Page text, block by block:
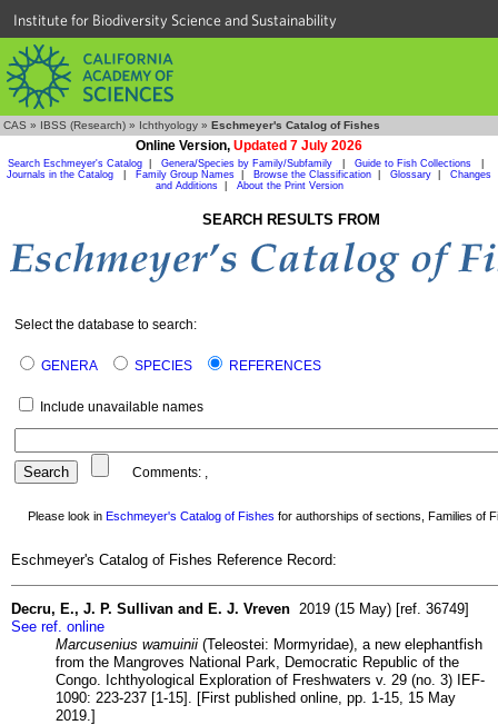
Institute for Biodiversity Science and Sustainability
CAS » IBSS (Research) » Ichthyology » Eschmeyer's Catalog of Fishes
Online Version, Updated 7 July 2026
Search Eschmeyer's Catalog Genera/Species by Family/Subfamily Guide to Fish Collections
Journals in the Catalog
Family Group Names Browse the Classification Glossary
Changes
and Additions| About the Print Version
SEARCH RESULTS FROM
Select the database to search:
GENERA SPECIES REFERENCES
Include unavailable names
Comments: ,
Please look in Eschmeyer's Catalog of Fishes for authorships of sections, Families of
Eschmeyer's Catalog of Fishes Reference Record:
Decru, E., J. P. Sullivan and E. J. Vreven 2019 (15 May) [ref. 36749]
See ref. online
Marcusenius wamuinii (Teleostei: Mormyridae), a new elephantfish
from the Mangroves National Park, Democratic Republic of the
Congo. Ichthyological Exploration of Freshwaters v. 29 (no. 3) IEF-
1090: 223-237 [1-15]. [First published online, pp. 1-15, 15 May
2019.]